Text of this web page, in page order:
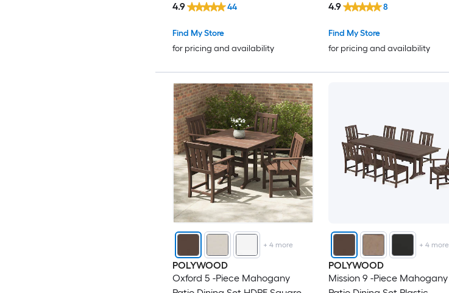
Find My Store
for pricing and availability
4.9 44
Find My Store
for pricing and availability
4.9 8
+4 more
POLYWOOD
Oxford 5 -Piece Mahogany
+4 more
POLYWOOD
Mission 9 -Piece Mahogany